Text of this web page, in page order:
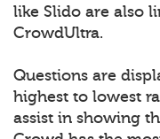
like Slido are also
CrowdUltra.
Questions are
highest to lowest
assist in showing